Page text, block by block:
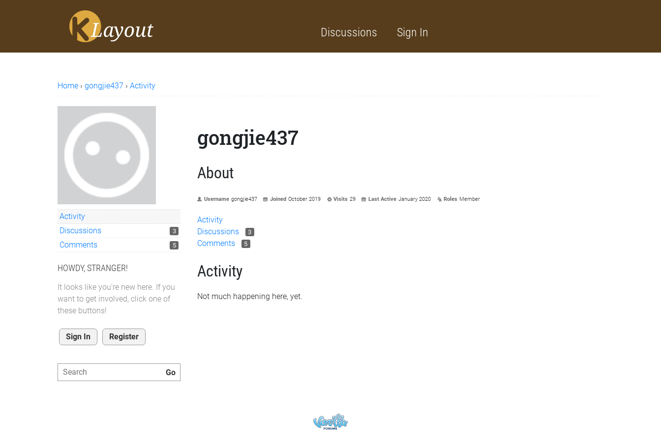
Discussions Sign In
Home › gongjie437 › Activity
Activity
Discussions
3
Comments 5
HOWDY, STRANGER!
It looks like you're new here. If you
want to get involved, click one of
these buttons!
Sign In Register
gongjie437
About
Username gongjie437 Joined October 2019 Visits 29 Last Active January 2020 Roles Member
Activity
Discussions
3
Comments 5
Activity
Not much happening here, yet.